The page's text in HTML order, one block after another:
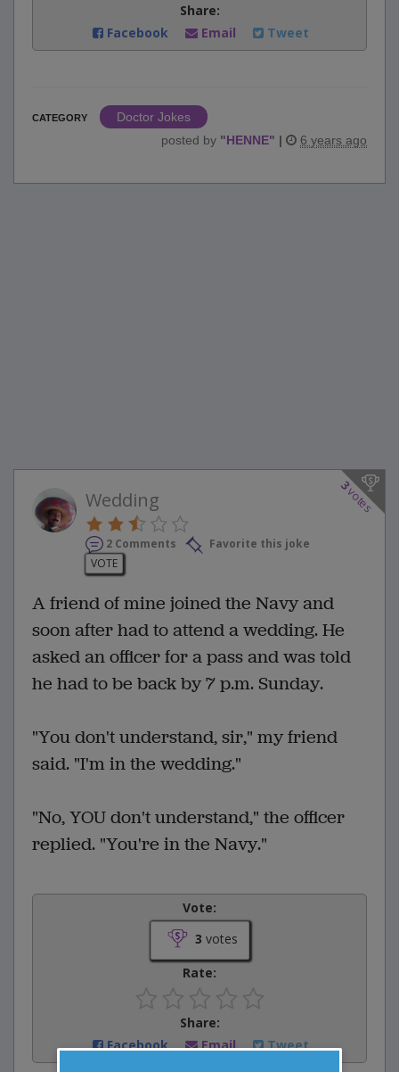
Share:
Facebook
Email Tweet
CATEGORY
Doctor Jokes
posted by "HENNE" | 6 years ago
3
votes
Wedding
2 Comments
Favorite this joke
VOTE
A friend of mine joined the Navy and
soon after had to attend a wedding. He
asked an officer for a pass and was told
he had to be back by 7 p.m. Sunday.
"You don't understand, sir," my friend
said. "I'm in the wedding."
"No, YOU don't understand," the officer
replied. "You're in the Navy."
Vote:
3 votes
Rate:
Share:
Facebook
Email Tweet